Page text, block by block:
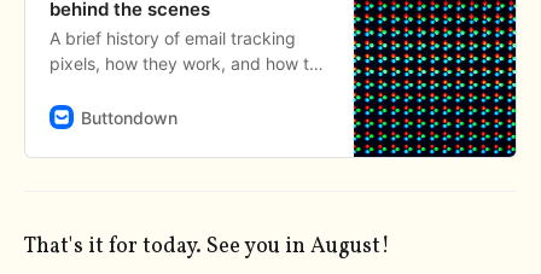
behind the scenes
A brief history of email tracking
pixels, how they work, and how to
Buttondown
That's it for today. See you in August!